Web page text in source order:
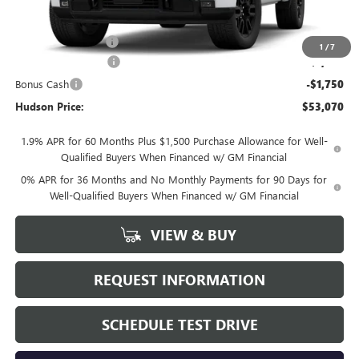
1 /7
$56,395
Documentation Fee +$175
-$1,750
Bonus Cash -$1,750
Hudson Price: $53,070
1.9% APR for 60 Months Plus $1,500 Purchase Allowance for Well-
Qualified Buyers When Financed w/ GM Financial
0% APR for 36 Months and No Monthly Payments for 90 Days for
Well-Qualified Buyers When Financed w/ GM Financial
VIEW & BUY
REQUEST INFORMATION
SCHEDULE TEST DRIVE